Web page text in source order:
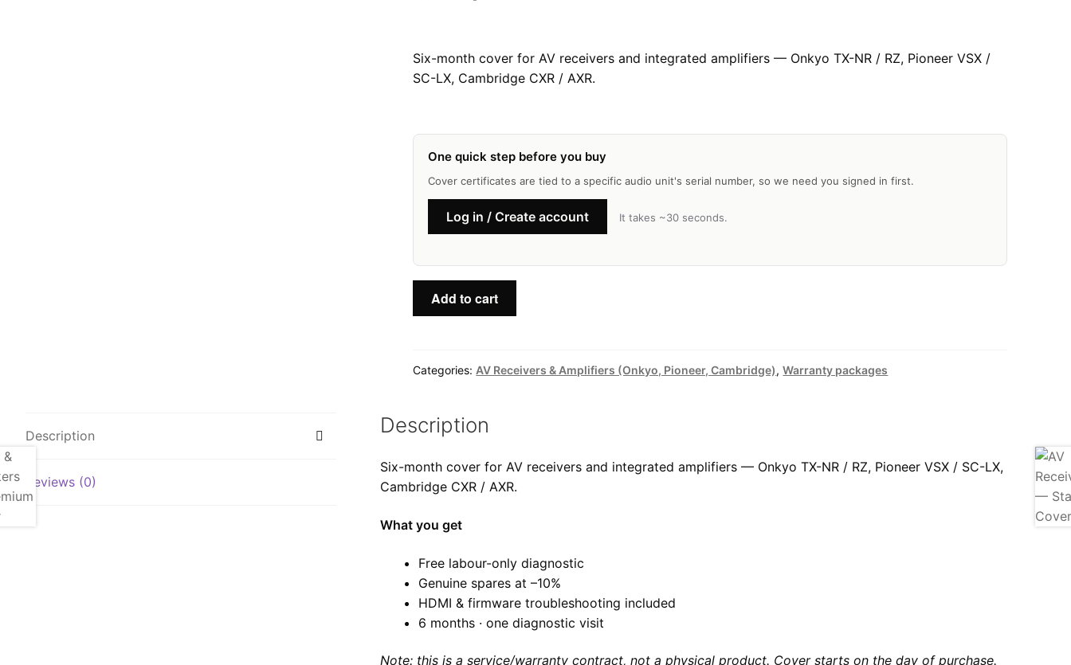
Six-month cover for AV receivers and integrated amplifiers — Onkyo TX-NR / RZ, Pioneer VSX /
SC-LX, Cambridge CXR / AXR.
One quick step before you buy
Cover certificates are tied to a specific audio unit's serial number, so we need you signed in first.
Log in / Create account It takes ~30 seconds.
Cover
Add to cart
Categories: AV Receivers & Amplifiers (Onkyo, Pioneer, Cambridge),Warranty packages
Description
Reviews (0)
Description
Six-month cover for AV receivers and integrated amplifiers — Onkyo TX-NR / RZ, Pioneer VSX / SC-LX,
Cambridge CXR / AXR.
What you get
Free labour-only diagnostic
Genuine spares at –10%
HDMI & firmware troubleshooting included
6 months · one diagnostic visit
Note: this is a service/warranty contract, not a physical product. Cover starts on the day of purchase.